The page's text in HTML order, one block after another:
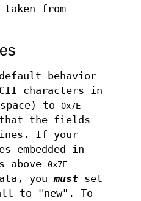
from
behavior
characters in
to 0x7E
the fields
If your
embedded in
above
0x7E
you must set
to "new". To